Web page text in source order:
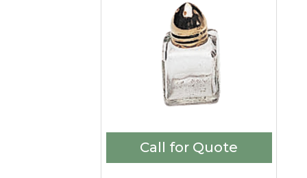
Call for Quote